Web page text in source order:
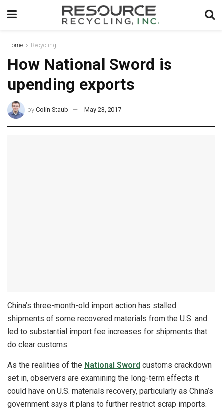
Home Recycling
How National Sword is
upending exports
by Colin Staub May 23, 2017
China’s three-month-old import action has stalled
shipments of some recovered materials from the U.S. and
led to substantial import fee increases for shipments that
do clear customs.
As the realities of the National Sword customs crackdown
set in, observers are examining the long-term effects it
could have on U.S. materials recovery, particularly as China’s
government says it plans to further restrict scrap imports.